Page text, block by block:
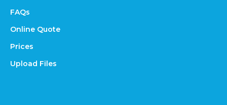
FAQs
Online Quote
Prices
Upload Files